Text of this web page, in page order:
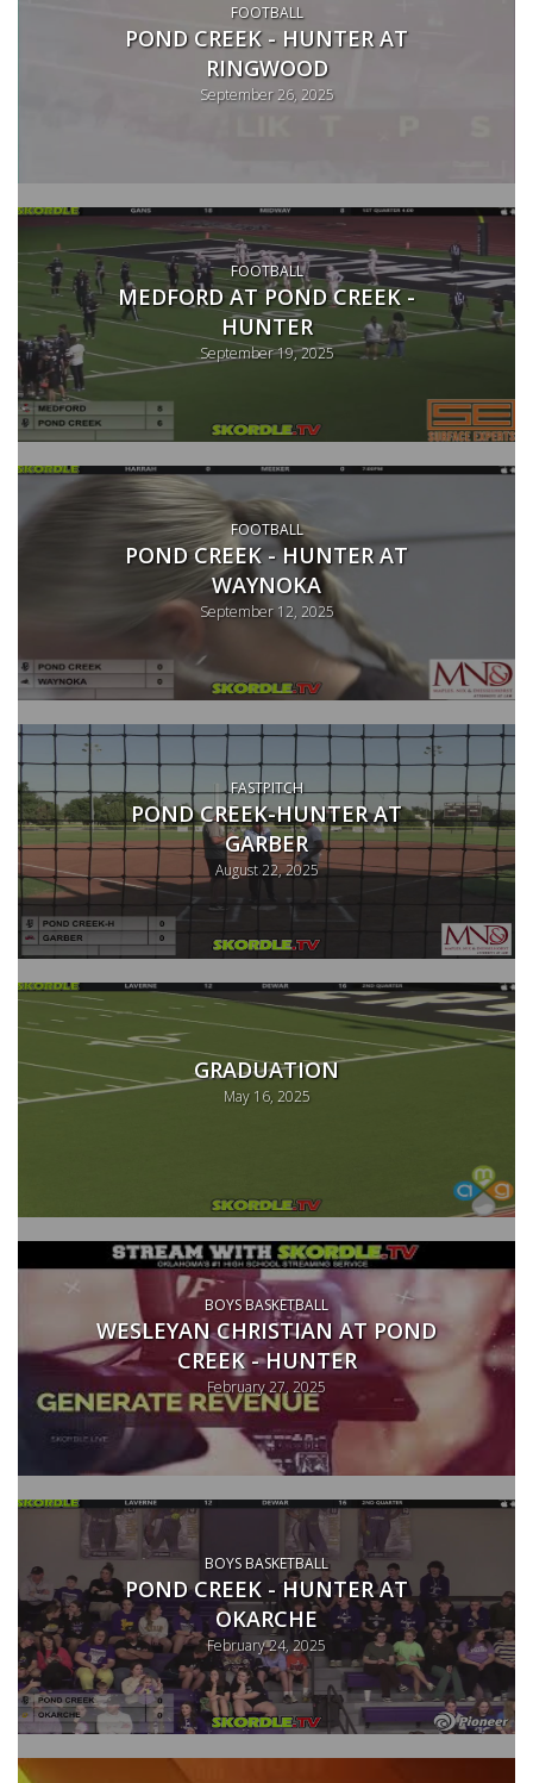
FOOTBALL
POND CREEK - HUNTER AT
RINGWOOD
September 26, 2025
FOOTBALL
MEDFORD AT POND CREEK -
HUNTER
September 19, 2025
FOOTBALL
POND CREEK - HUNTER AT
WAYNOKA
September 12, 2025
FASTPITCH
POND CREEK-HUNTER AT
GARBER
August 22, 2025
GRADUATION
May 16, 2025
BOYS BASKETBALL
WESLEYAN CHRISTIAN AT POND
CREEK - HUNTER
February 27, 2025
BOYS BASKETBALL
POND CREEK - HUNTER AT
OKARCHE
February 24, 2025